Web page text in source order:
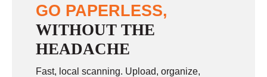
GO PAPERLESS,
WITHOUT THE
HEADACHE
Fast, local scanning. Upload, organize,